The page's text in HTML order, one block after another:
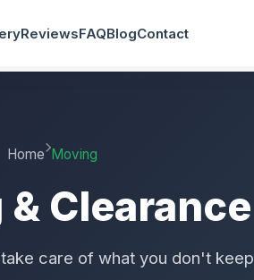
ReviewsFAQBlogContact
Home Moving
Clearance
care of what you don't keep